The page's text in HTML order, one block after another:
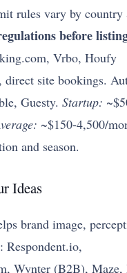
rules vary by
before
Vrbo, Houfy
direct site bookings.
Guesty.Startup:
~$150-4,500/
and season.
Ideas
brand image,
Respondent.io,
Wynter (B2B), Maze,